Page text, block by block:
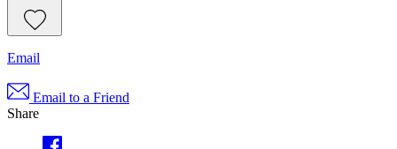
Email
Email to a Friend
Share